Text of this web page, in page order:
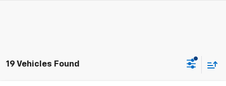
19 Vehicles Found